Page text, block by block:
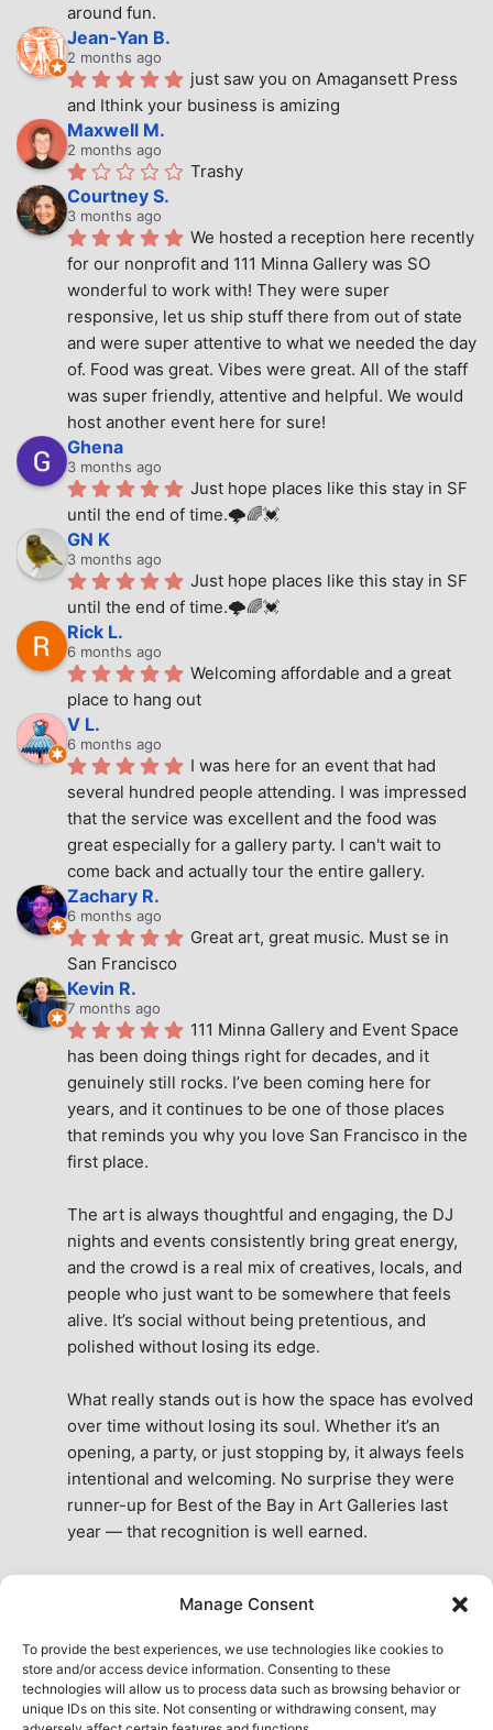
Manage Consent
To provide the best experiences, we use technologies like cookies to
store and/or access device information. Consenting to these
technologies will allow us to process data such as browsing behavior or
unique IDs on this site. Not consenting or withdrawing consent, may
around fun.
Jean-Yan B.
2 months ago
just saw you on Amagansett Press
and Ithink your business is amizing
Maxwell M.
2 months ago
Trashy
Courtney S.
3 months ago
We hosted a reception here recently
for our nonprofit and 111 Minna Gallery was SO
wonderful to work with! They were super
responsive, let us ship stuff there from out of state
and were super attentive to what we needed the day
of. Food was great. Vibes were great. All of the staff
was super friendly, attentive and helpful. We would
host another event here for sure!
Ghena
3 months ago
Just hope places like this stay in SF
until the end of time.🌩🌈💓
GN K
3 months ago
Just hope places like this stay in SF
until the end of time.🌩🌈💓
Rick L.
6 months ago
Welcoming affordable and a great
place to hang out
V L.
6 months ago
I was here for an event that had
several hundred people attending. I was impressed
that the service was excellent and the food was
great especially for a gallery party. I can't wait to
come back and actually tour the entire gallery.
Zachary R.
6 months ago
Great art, great music. Must se in
San Francisco
Kevin R.
7 months ago
111 Minna Gallery and Event Space
has been doing things right for decades, and it
genuinely still rocks. I’ve been coming here for
years, and it continues to be one of those places
that reminds you why you love San Francisco in the
first place.
The art is always thoughtful and engaging, the DJ
nights and events consistently bring great energy,
and the crowd is a real mix of creatives, locals, and
people who just want to be somewhere that feels
alive. It’s social without being pretentious, and
polished without losing its edge.
What really stands out is how the space has evolved
over time without losing its soul. Whether it’s an
opening, a party, or just stopping by, it always feels
intentional and welcoming. No surprise they were
runner-up for Best of the Bay in Art Galleries last
year — that recognition is well earned.
the city. A true San Francisco treat, then and now.
See All Reviews